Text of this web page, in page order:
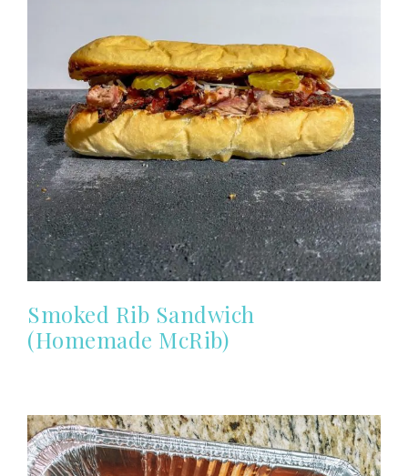
Smoked Rib Sandwich
(Homemade McRib)